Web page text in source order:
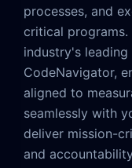
processes, and
critical
industry's
CodeNavigator,
aligned to
seamlessly with
deliver mission-
and